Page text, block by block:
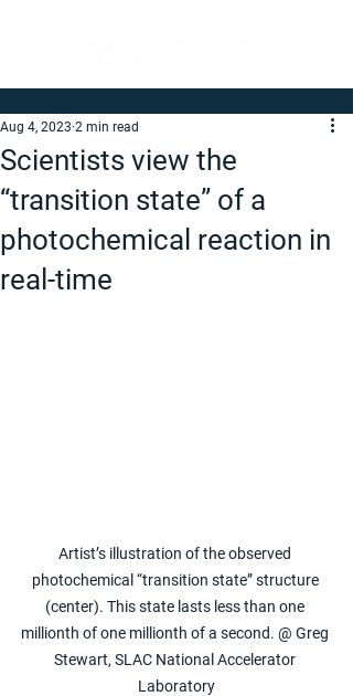
Scientists view the
“transition state” of a
photochemical reaction in
real-time
Aug 4, 2023 2 min read
Artist’s illustration of the observed
photochemical “transition state” structure
(center). This state lasts less than one
millionth of one millionth of a second. @ Greg
Stewart, SLAC National Accelerator
Laboratory